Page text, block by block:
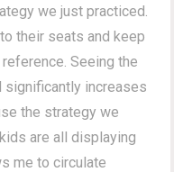
we just practiced.
their seats and keep
Seeing the
significantly increases
the strategy we
are all displaying
me to circulate